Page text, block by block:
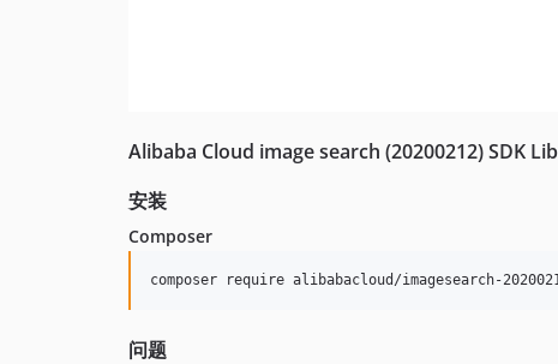
Alibaba Cloud image search (20200212) SDK
安装
Composer
composer require alibabacloud/imagesearch-
问题